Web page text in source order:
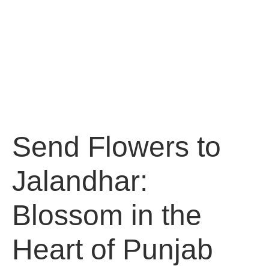
Send Flowers to
Jalandhar:
Blossom in the
Heart of Punjab